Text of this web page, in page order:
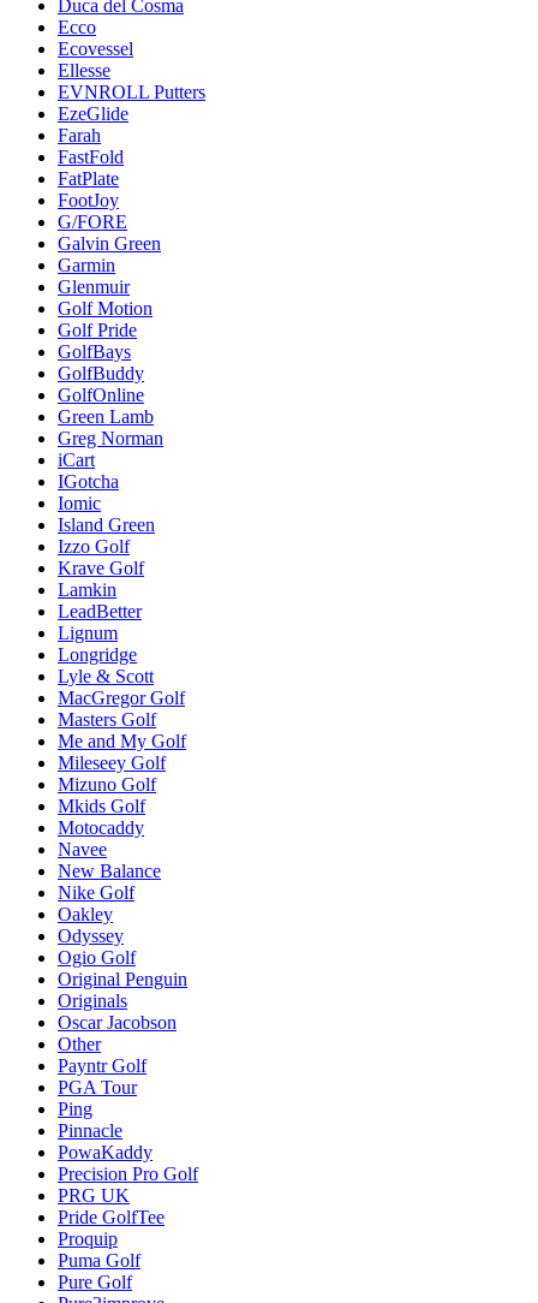
Duca del Cosma
Ecco
Ecovessel
Ellesse
EVNROLL Putters
EzeGlide
Farah
FastFold
FatPlate
FootJoy
G/FORE
Galvin Green
Garmin
Glenmuir
Golf Motion
Golf Pride
GolfBays
GolfBuddy
GolfOnline
Green Lamb
Greg Norman
iCart
IGotcha
Iomic
Island Green
Izzo Golf
Krave Golf
Lamkin
LeadBetter
Lignum
Longridge
Lyle & Scott
MacGregor Golf
Masters Golf
Me and My Golf
Mileseey Golf
Mizuno Golf
Mkids Golf
Motocaddy
Navee
New Balance
Nike Golf
Oakley
Odyssey
Ogio Golf
Original Penguin
Originals
Oscar Jacobson
Other
Payntr Golf
PGA Tour
Ping
Pinnacle
PowaKaddy
Precision Pro Golf
PRG UK
Pride GolfTee
Proquip
Puma Golf
Pure Golf